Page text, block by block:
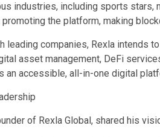
industries, including sports stars,
the platform, making
leading companies, Rexla intends
asset management, DeFi
an accessible, all-in-one digital
of Rexla Global, shared his